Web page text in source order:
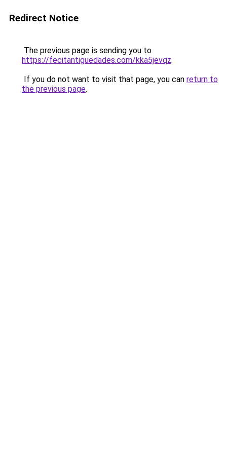
Redirect Notice
The previous page is sending you to
https://fecitantiguedades.com/kka5jevqz.
If you do not want to visit that page, you can return to
the previous page.